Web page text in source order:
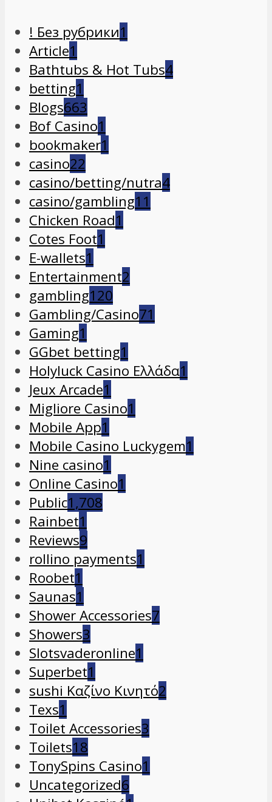
! Без рубрики1
Article1
Bathtubs & Hot Tubs4
betting1
Blogs663
Bof Casino1
bookmaker1
casino22
casino/betting/nutra4
casino/gambling11
Chicken Road1
Cotes Foot1
E-wallets1
Entertainment2
gambling120
Gambling/Casino71
Gaming1
GGbet betting1
Holyluck Casino Ελλάδα1
Jeux Arcade1
Migliore Casino1
Mobile App1
Mobile Casino Luckygem1
Nine casino1
Online Casino1
Public1,708
Rainbet1
Reviews9
rollino payments1
Roobet1
Saunas1
Shower Accessories7
Showers3
Slotsvaderonline1
Superbet1
sushi Καζίνο Κινητό2
Texs1
Toilet Accessories3
Toilets18
TonySpins Casino1
Uncategorized6